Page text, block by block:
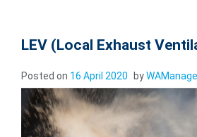
LEV (Local Exhaust
Posted on 16 April 2020 by